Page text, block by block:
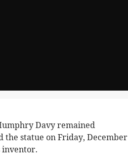
Davy remained
the statue on Friday, December
inventor.